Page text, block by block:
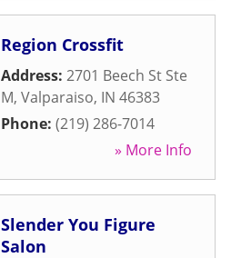
Region Crossfit
Address: 2701 Beech St Ste
M, Valparaiso, IN 46383
Phone: (219) 286-7014
» More Info
Slender You Figure
Salon